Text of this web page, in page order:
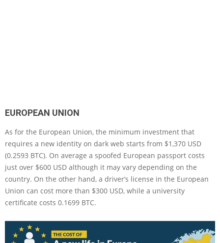
EUROPEAN UNION
As for the European Union, the minimum investment that
requires a new identity on dark web starts from $1,370 USD
(0.2593 BTC). On average a spoofed European passport costs
just over $600 USD although it may vary depending on the
country. On the other hand, a driver’s license in the European
Union can cost more than $300 USD, while a university
certificate costs 0.1699 BTC.